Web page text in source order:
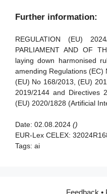
information
Article 92 - Power to
Article 93 - Power to
Article 94 - Procedural
general-purpose AI
Further information:
REGULATION (EU)
PARLIAMENT AND OF
laying down harmonised
amending Regulations (EC)
(EU) No 168/2013, (EU)
2019/2144 and Directives
(EU) 2020/1828 (Artificial
Date: 02.08.2024 ()
EUR-Lex CELEX:
Tags: ai
Feedback •